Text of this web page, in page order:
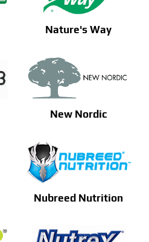
Nature's Way
New Nordic
Nubreed Nutrition